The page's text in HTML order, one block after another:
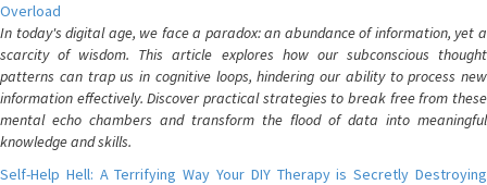
Overload
In today's digital age, we face a paradox: an abundance of information, yet a
scarcity of wisdom. This article explores how our subconscious thought
patterns can trap us in cognitive loops, hindering our ability to process new
information effectively. Discover practical strategies to break free from these
mental echo chambers and transform the flood of data into meaningful
knowledge and skills.
Self-Help Hell: A Terrifying Way Your DIY Therapy is Secretly Destroying